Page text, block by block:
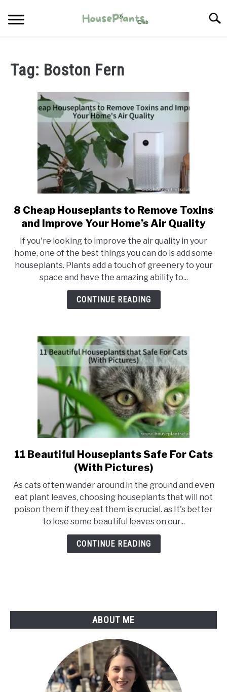
CARE
PROPAGATING
Tag: Boston Fern
link
to
Cheap
Houseplants
to
Remove
Toxins
Home’s
Air
Quality
8 Cheap Houseplants to Remove Toxins
and Improve Your Home’s Air Quality
If you're looking to improve the air quality in your
home, one of the best things you can do is add some
houseplants. Plants add a touch of greenery to your
space and have the amazing ability to...
CONTINUE READING
link
to
Beautiful
Houseplants
Safe
For
Cats
11 Beautiful Houseplants Safe For Cats
(With Pictures)
As cats often wander around in the ground and even
eat plant leaves, choosing houseplants that will not
poison them if they eat them is crucial. as It's better
to lose some beautiful leaves on our...
CONTINUE READING
ABOUT ME